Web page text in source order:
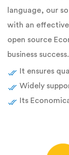
language, our
with an
open source
business success.
It ensures
Widely
Its